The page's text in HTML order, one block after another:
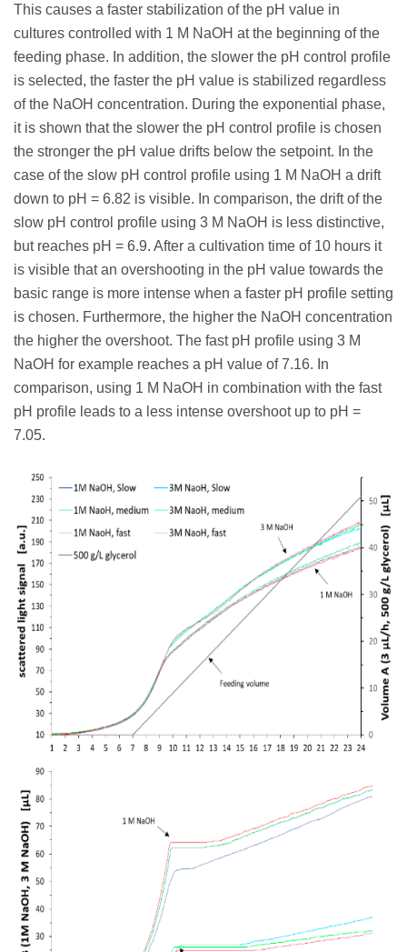
This causes a faster stabilization of the pH value in
cultures controlled with 1 M NaOH at the beginning of the
feeding phase. In addition, the slower the pH control profile
is selected, the faster the pH value is stabilized regardless
of the NaOH concentration. During the exponential phase,
it is shown that the slower the pH control profile is chosen
the stronger the pH value drifts below the setpoint. In the
case of the slow pH control profile using 1 M NaOH a drift
down to pH = 6.82 is visible. In comparison, the drift of the
slow pH control profile using 3 M NaOH is less distinctive,
but reaches pH = 6.9. After a cultivation time of 10 hours it
is visible that an overshooting in the pH value towards the
basic range is more intense when a faster pH profile setting
is chosen. Furthermore, the higher the NaOH concentration
the higher the overshoot. The fast pH profile using 3 M
NaOH for example reaches a pH value of 7.16. In
comparison, using 1 M NaOH in combination with the fast
pH profile leads to a less intense overshoot up to pH =
7.05.